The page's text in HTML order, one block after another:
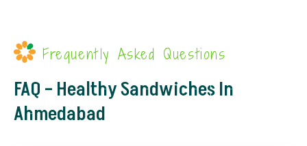
Frequently Asked Questions
FAQ – Healthy Sandwiches In
Ahmedabad